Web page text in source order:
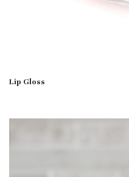
Lip Gloss